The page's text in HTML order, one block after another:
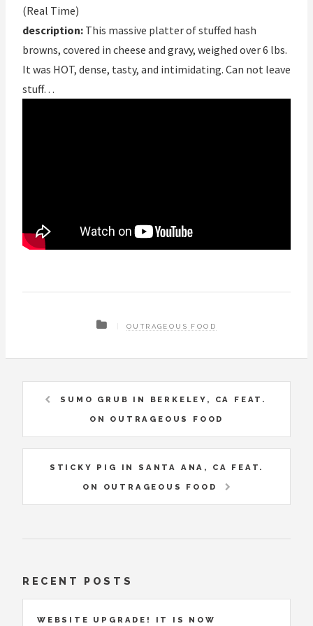
(Real Time)
description: This massive platter of stuffed hash
browns, covered in cheese and gravy, weighed over 6 lbs.
It was HOT, dense, tasty, and intimidating. Can not leave
stuff…
OUTRAGEOUS FOOD
SUMO GRUB IN BERKELEY, CA FEAT.
ON OUTRAGEOUS FOOD
STICKY PIG IN SANTA ANA, CA FEAT.
ON OUTRAGEOUS FOOD
RECENT POSTS
WEBSITE UPGRADE! IT IS NOW